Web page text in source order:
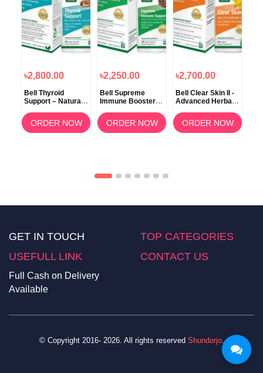
৳2,800.00
Bell Thyroid
Support – Natural
Healthy Thyroid
ORDER NOW
৳2,250.00
Bell Supreme
Immune Booster –
ORDER NOW
৳2,700.00
Bell Clear Skin II -
Advanced Herbal
Acne & Clear Skin
Support
ORDER NOW
GET IN TOUCH
TOP CATEGORIES
USEFULL LINK
CONTACT US
Full Cash on Delivery
Available
© Copyright 2016- 2026. All rights reserved Shundorjo.